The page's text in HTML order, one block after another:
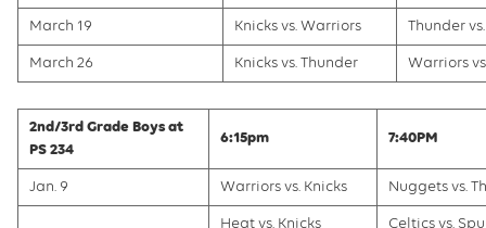
March 19 Knicks vs. Warriors Thunder
March 26 Knicks vs. Thunder Warriors
2nd/3rd Grade Boys at
PS 234
6:15pm 7:40PM
Jan. 9 Warriors vs. Knicks Nuggets vs.
Heat vs. Knicks Celtics vs.